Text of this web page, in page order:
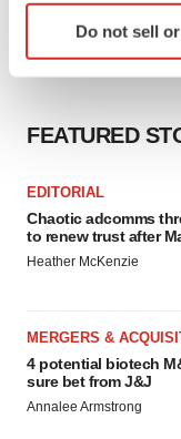
Identify your
specific
We use cookies to
agree to our use of
consent or
Policy .
Do not sell
FEATURED
EDITORIAL
Chaotic adcomms
to renew trust after
Heather McKenzie
MERGERS &
4 potential biotech
sure bet from J&J
Annalee Armstrong